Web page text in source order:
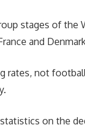
stages of the
and
rates, not
on the